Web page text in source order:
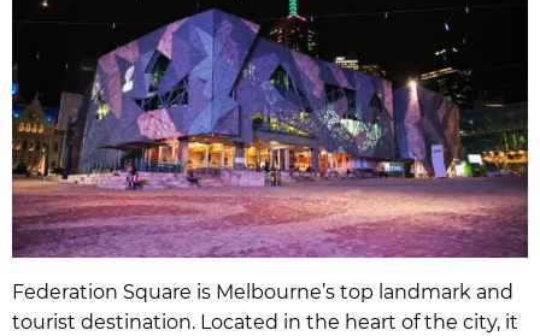
Federation Square is Melbourne’s top landmark and
tourist destination. Located in the heart of the city, it